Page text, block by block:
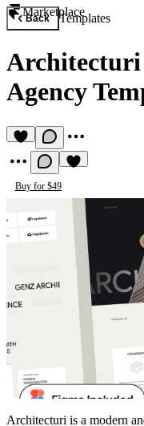
Marketplace
Back Templates
Architecturi
Agency
Buy for $49
Architecturi is a modern